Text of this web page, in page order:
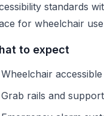
standards
for wheelchair
to expect
Wheelchair
Grab rails and